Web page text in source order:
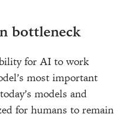
bottleneck
for AI to work
most important
models and
for humans to remain